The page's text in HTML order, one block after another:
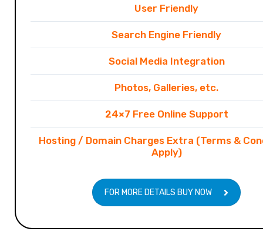
User Friendly
Search Engine Friendly
Social Media Integration
Photos, Galleries, etc.
24×7 Free Online Support
Hosting / Domain Charges Extra (Terms &
Apply)
FOR MORE DETAILS BUY NOW